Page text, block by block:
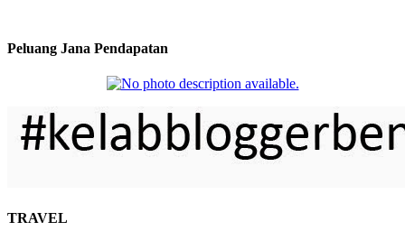
Peluang Jana Pendapatan
TRAVEL